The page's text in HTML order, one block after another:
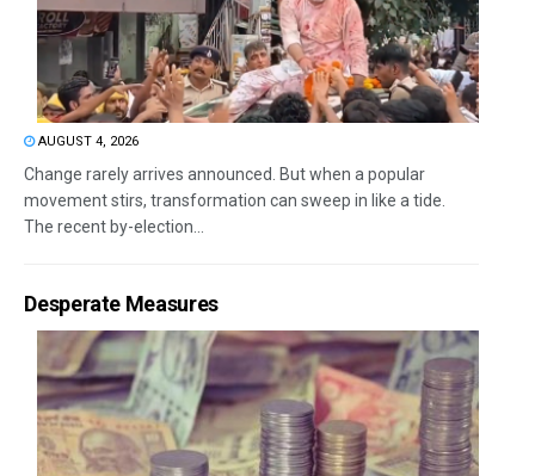
AUGUST 4, 2026
Change rarely arrives announced. But when a popular
movement stirs, transformation can sweep in like a tide.
The recent by-election...
Desperate Measures